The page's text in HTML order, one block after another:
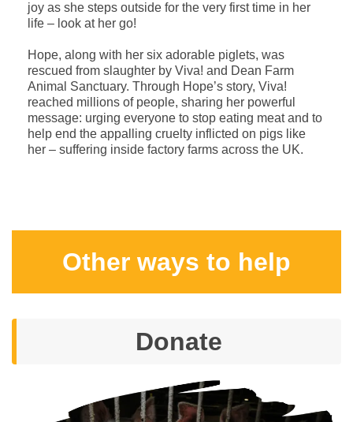
joy as she steps outside for the very first time in her
life – look at her go!
Hope, along with her six adorable piglets, was
rescued from slaughter by Viva! and Dean Farm
Animal Sanctuary. Through Hope’s story, Viva!
reached millions of people, sharing her powerful
message: urging everyone to stop eating meat and to
help end the appalling cruelty inflicted on pigs like
her – suffering inside factory farms across the UK.
Other ways to help
Donate